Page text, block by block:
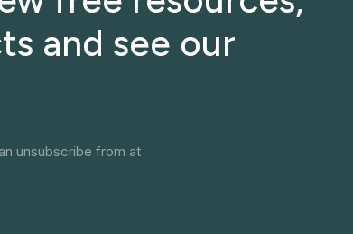
and see our
unsubscribe from at